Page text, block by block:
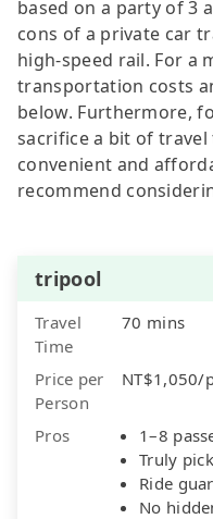
based on a party of 3
cons of a private car
high-speed rail. For a
transportation costs
below. Furthermore,
sacrifice a bit of
convenient and
recommend
tripool
Travel
Time
70 mins
Price per
Person
NT$1,050/
Pros
1–8
Truly
Ride
No